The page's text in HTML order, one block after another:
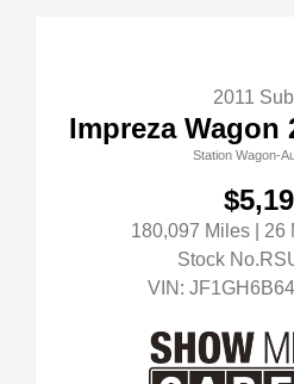
2011
Impreza Wagon
Station Wagon-
180,097 Miles |
Stock
VIN: